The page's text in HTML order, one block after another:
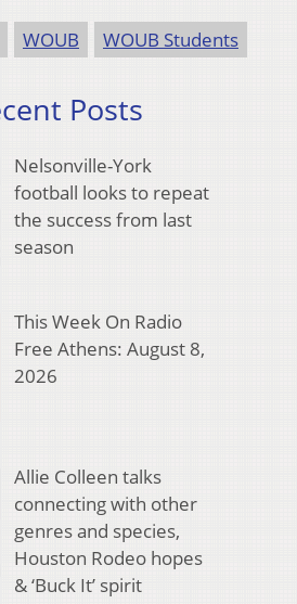
WOUB WOUB Students
Posts
Nelsonville-York
football looks to repeat
the success from last
season
This Week On Radio
Free Athens: August 8,
2026
Allie Colleen talks
connecting with other
genres and species,
Houston Rodeo hopes
& ‘Buck It’ spirit